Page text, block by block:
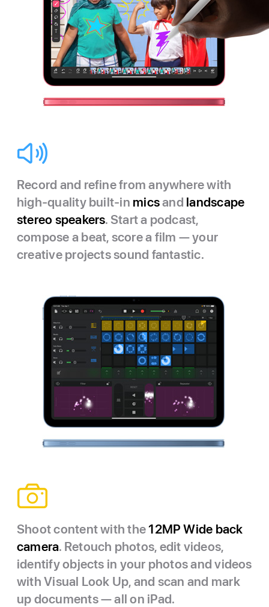
Record and refine from anywhere with
high-quality built-in micsand landscape
stereo speakers. Start a podcast,
compose a beat, score a film — your
creative projects sound fantastic.
Shoot content with the 12MP Wide back
camera. Retouch photos, edit videos,
identify objects in your photos and videos
with Visual Look Up, and scan and mark
up documents — all on iPad.